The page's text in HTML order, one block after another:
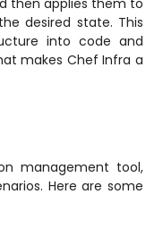
then applies them to
desired state. This
into code and
makes Chef Infra a
management tool,
Here are some